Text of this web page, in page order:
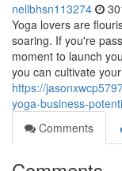
nellbhsn113274
Yoga lovers are
soaring. If you're
moment to launch
you can cultivate
https://
yoga-business-
Comments